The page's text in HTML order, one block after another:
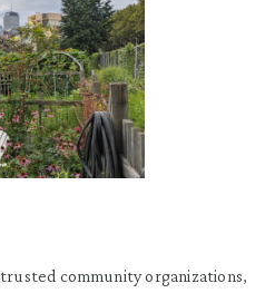
community organizations,